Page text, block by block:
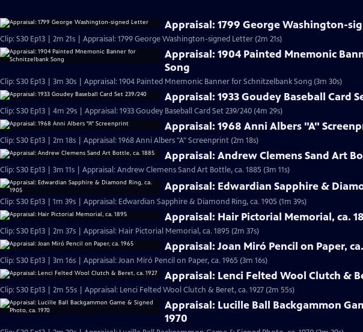
Appraisal: 1799 George Washington-
Clip: S30 Ep13 | 2m 21s | Appraisal: 1799 George Washington-signed Letter (2m 21s)
Appraisal: 1904 Painted Mnemonic
Song
Clip: S30 Ep13 | 3m 30s | Appraisal: 1904 Painted Mnemonic Banner for Schnitzelbank Song (3m 30s)
Appraisal: 1933 Goudey Baseball Card
Clip: S30 Ep13 | 4m 29s | Appraisal: 1933 Goudey Baseball Card Set 239/240 (4m 29s)
Appraisal: 1968 Anni Albers "A"
Clip: S30 Ep13 | 2m 18s | Appraisal: 1968 Anni Albers "A" Screenprint (2m 18s)
Appraisal: Andrew Clemens Sand Art
Clip: S30 Ep13 | 3m 11s | Appraisal: Andrew Clemens Sand Art Bottle, ca. 1885 (3m 11s)
Appraisal: Edwardian Sapphire &
Clip: S30 Ep13 | 1m 39s | Appraisal: Edwardian Sapphire & Diamond Ring, ca. 1905 (1m 39s)
Appraisal: Hair Pictorial Memorial, ca.
Clip: S30 Ep13 | 2m 37s | Appraisal: Hair Pictorial Memorial, ca. 1895 (2m 37s)
Appraisal: Joan Miró Pencil on Paper,
Clip: S30 Ep13 | 3m 16s | Appraisal: Joan Miró Pencil on Paper, ca. 1965 (3m 16s)
Appraisal: Lenci Felted Wool Clutch &
Clip: S30 Ep13 | 2m 55s | Appraisal: Lenci Felted Wool Clutch & Beret, ca. 1927 (2m 55s)
Appraisal: Lucille Ball Backgammon
1970